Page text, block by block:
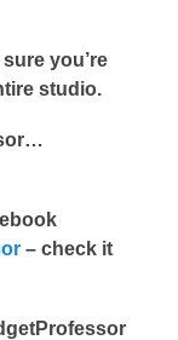
you’re
studio.
– check it